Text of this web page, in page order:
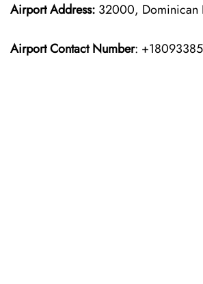
Airport Address: 32000, Dominican
Airport Contact Number: